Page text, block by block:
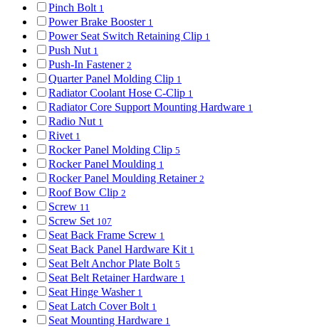
Pinch Bolt 1
Power Brake Booster 1
Power Seat Switch Retaining Clip 1
Push Nut 1
Push-In Fastener 2
Quarter Panel Molding Clip 1
Radiator Coolant Hose C-Clip 1
Radiator Core Support Mounting Hardware 1
Radio Nut 1
Rivet 1
Rocker Panel Molding Clip 5
Rocker Panel Moulding 1
Rocker Panel Moulding Retainer 2
Roof Bow Clip 2
Screw 11
Screw Set 107
Seat Back Frame Screw 1
Seat Back Panel Hardware Kit 1
Seat Belt Anchor Plate Bolt 5
Seat Belt Retainer Hardware 1
Seat Hinge Washer 1
Seat Latch Cover Bolt 1
Seat Mounting Hardware 1